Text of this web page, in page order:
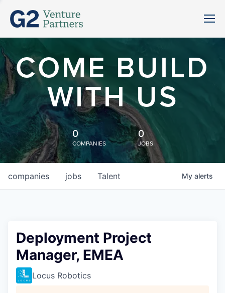
COME BUILD
WITH US
0
COMPANIES
0
JOBS
jobs
companies Talent My alerts
Deployment Project
Manager, EMEA
Locus Robotics